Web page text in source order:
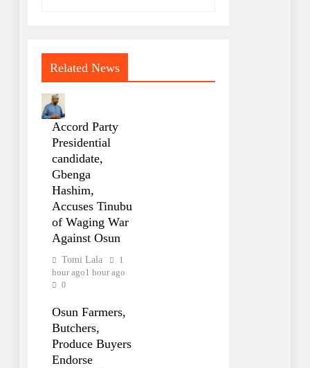
Related News
Accord Party
Presidential
candidate,
Gbenga
Hashim,
Accuses Tinubu
of Waging War
Against Osun
Tomi Lala
1
hour ago1 hour ago
0
Osun Farmers,
Butchers,
Produce Buyers
Endorse